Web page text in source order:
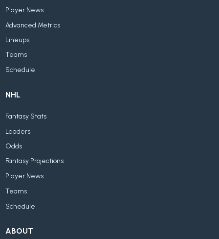
Player News
Advanced Metrics
Lineups
Teams
Schedule
NHL
Fantasy Stats
Leaders
Odds
Fantasy Projections
Player News
Teams
Schedule
ABOUT